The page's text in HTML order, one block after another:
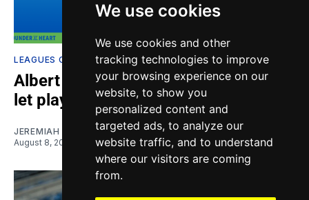
We use cookies
We use cookies and other
tracking technologies to improve
your browsing experience on our
website, to show you
personalized content and
targeted ads, to analyze our
website traffic, and to understand
where our visitors are coming
from.
LEAGUES CUP
Albert Rusnák says Sounders need to
let play do talking
JEREMIAH OSHAN
August 8, 2026